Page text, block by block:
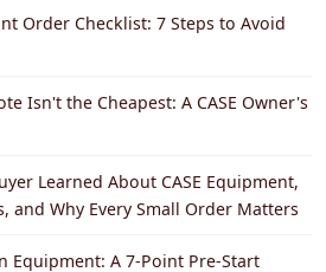
Order Checklist: 7 Steps to Avoid
Isn't the Cheapest: A CASE Owner's
Learned About CASE Equipment,
and Why Every Small Order Matters
Equipment: A 7-Point Pre-Start